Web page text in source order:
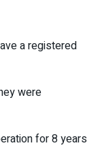
a registered
were
for 8 years